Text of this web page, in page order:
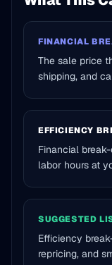
FINANCIAL
The sale price
shipping, and
EFFICIENCY
Financial
labor hours at
SUGGESTED
Efficiency
repricing, and